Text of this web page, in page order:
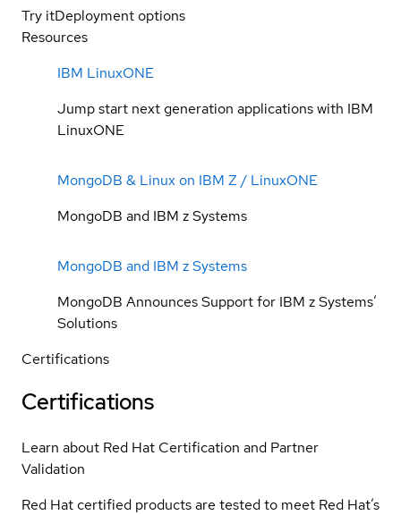
Try itDeployment options
Resources
IBM LinuxONE
Jump start next generation applications with IBM
LinuxONE
MongoDB & Linux on IBM Z / LinuxONE
MongoDB and IBM z Systems
MongoDB and IBM z Systems
MongoDB Announces Support for IBM z Systems’
Solutions
Certifications
Certifications
Learn about Red Hat Certification and Partner
Validation
Red Hat certified products are tested to meet Red Hat’s